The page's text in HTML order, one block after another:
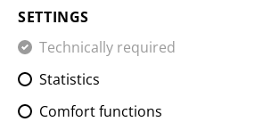
SMALL HORIZONTAL
POUCH CORE
SETTINGS
Technically required
Statistics
Comfort functions